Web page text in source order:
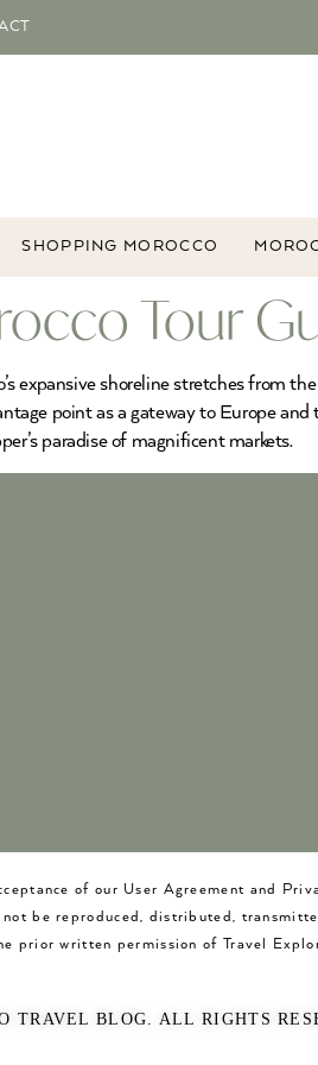
SHOPPING MOROCCO
Tour
expansive shoreline stretches from
point as a gateway to Europe and
paradise of magnificent markets.
of our User Agreement and
be reproduced, distributed,
prior written permission of Travel
TRAVEL BLOG. ALL RIGHTS